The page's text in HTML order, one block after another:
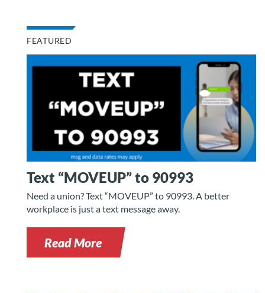
FEATURED
Text “MOVEUP” to 90993
Need a union? Text “MOVEUP” to 90993. A better
workplace is just a text message away.
Read More